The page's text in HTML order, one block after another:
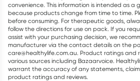
convenience. This information is intended as a
because products change from time to time.
before consuming. For therapeutic goods,
follow the directions for use on pack. If you
assist with your purchasing decision, we
manufacturer via the contact details on the
care@healthylife.com.au. Product ratings and
various sources including Bazaarvoice.
warrant the accuracy of any statements,
product ratings and reviews.